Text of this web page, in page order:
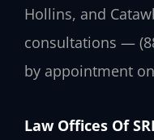
Hollins, and
consultations —
by appointment
Law Offices Of